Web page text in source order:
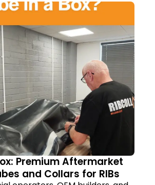
Premium Aftermarket
and Collars for RIBs